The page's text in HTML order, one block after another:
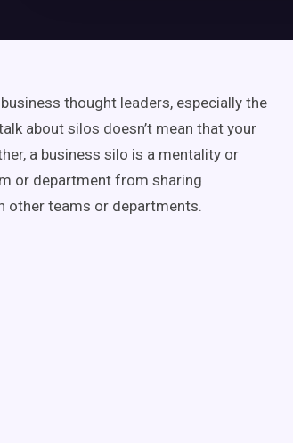
thought leaders, especially the
about silos doesn’t mean that your
a business silo is a mentality or
or department from sharing
other teams or departments.